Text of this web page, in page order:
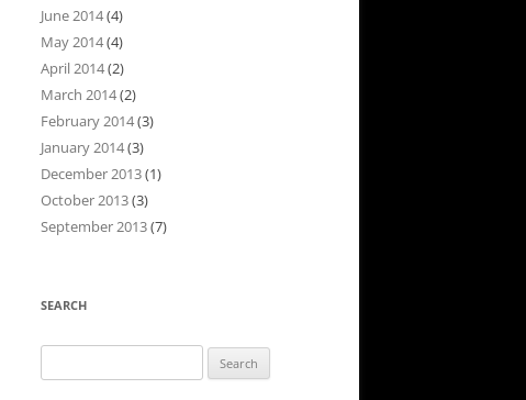
June 2014(4)
May 2014(4)
April 2014(2)
March 2014(2)
February 2014(3)
January 2014(3)
December 2013(1)
October 2013(3)
September 2013(7)
SEARCH
for: